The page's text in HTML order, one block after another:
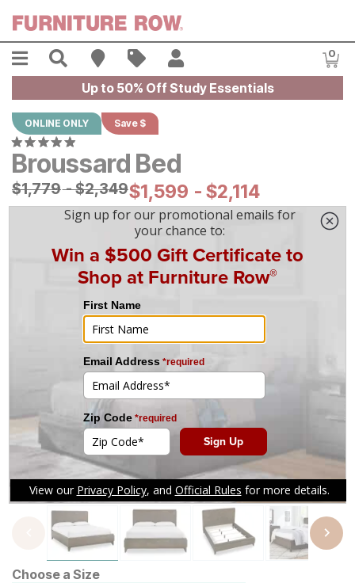
Menu Search Find A Store
Sales 0
Up to 50% Off Study Essentials
ONLINE ONLY Save $
Broussard Bed
Original Price:
$1779
$1,779-$2349
$2,349Current Price:
$1599
$1,599 - $2114
$2,114
|
Tap to zoom
Choose a Size